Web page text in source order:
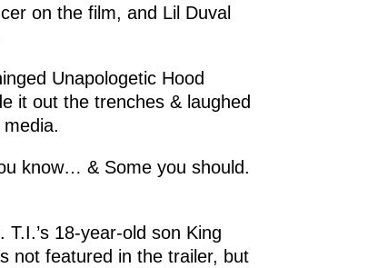
on the film, and Lil Duval
Unapologetic Hood
it out the trenches & laughed
know… & Some you should.
18-year-old son King
not featured in the trailer, but